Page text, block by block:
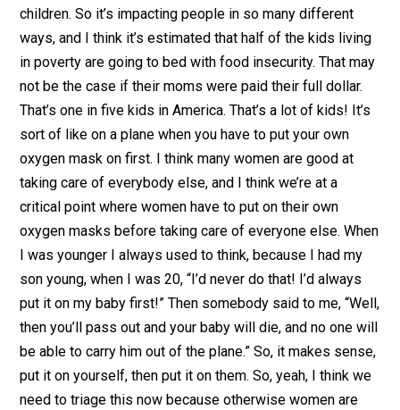
children. So it’s impacting people in so many different
ways, and I think it’s estimated that half of the kids living
in poverty are going to bed with food insecurity. That may
not be the case if their moms were paid their full dollar.
That’s one in five kids in America. That’s a lot of kids! It’s
sort of like on a plane when you have to put your own
oxygen mask on first. I think many women are good at
taking care of everybody else, and I think we’re at a
critical point where women have to put on their own
oxygen masks before taking care of everyone else. When
I was younger I always used to think, because I had my
son young, when I was 20, “I’d never do that! I’d always
put it on my baby first!” Then somebody said to me, “Well,
then you’ll pass out and your baby will die, and no one will
be able to carry him out of the plane.” So, it makes sense,
put it on yourself, then put it on them. So, yeah, I think we
need to triage this now because otherwise women are